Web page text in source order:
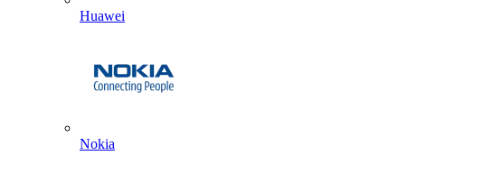
Huawei
Nokia